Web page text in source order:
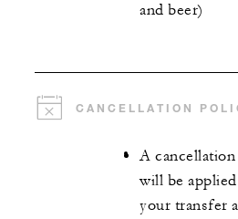
and beer)
CANCELLATION
A
will be
your transfer